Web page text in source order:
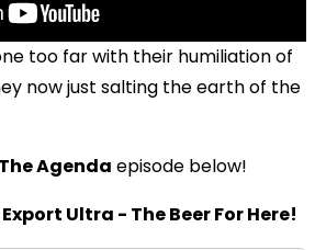
too far with their humiliation of
now just salting the earth of the
The Agenda episode below!
Ultra - The Beer For Here!